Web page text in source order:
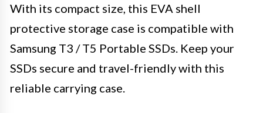
With its compact size, this EVA shell
protective storage case is compatible with
Samsung T3 / T5 Portable SSDs. Keep your
SSDs secure and travel-friendly with this
reliable carrying case.